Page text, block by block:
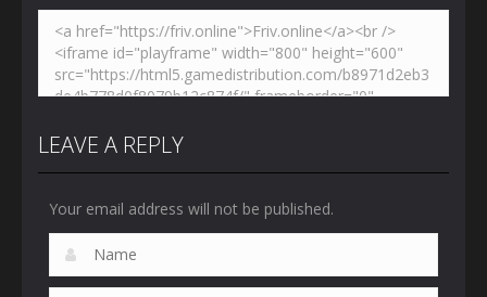
PLAY
Zoom
LEAVE A REPLY
Your email address will not be published.